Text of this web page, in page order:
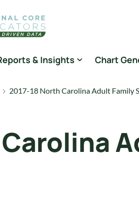
& Insights Chart
2017-18 North Carolina Adult Family